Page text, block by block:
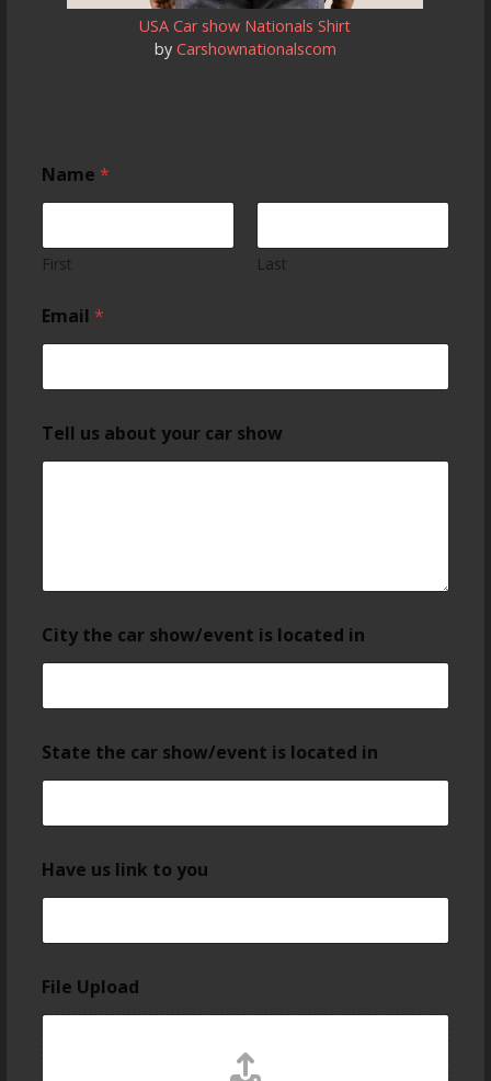
USA Car show Nationals Shirt
by Carshownationalscom
Name *
First Last
Email *
Tell us about your car show
City the car show/event is located in
State the car show/event is located in
Have us link to you
File Upload